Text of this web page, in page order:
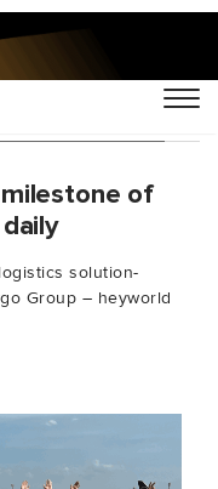
cargo airport"
of
solution-
Group – heyworld